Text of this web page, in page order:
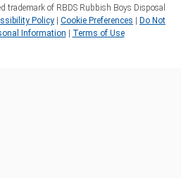
trademark of RBDS Rubbish Boys Disposal
Policy Cookie Preferences
Do Not
Information
Terms of Use